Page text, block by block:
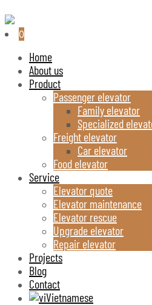
0
Home
About us
Product
Passenger elevator
Family elevator
Specialized
Freight elevator
Car elevator
Food elevator
Service
Elevator quote
Elevator maintenance
Elevator rescue
Upgrade elevator
Repair elevator
Projects
Blog
Contact
Vietnamese